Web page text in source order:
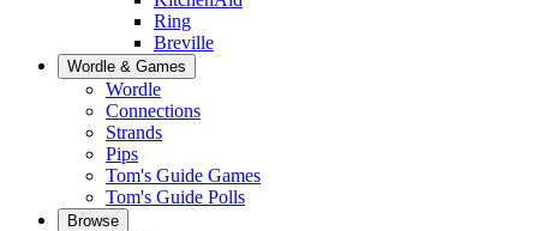
Ring
Breville
Wordle & Games
Wordle
Connections
Strands
Pips
Tom's Guide Games
Tom's Guide Polls
Browse